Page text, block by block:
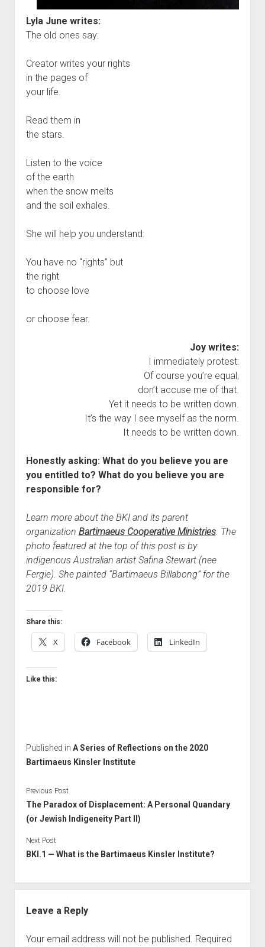
Lyla June writes:
The old ones say:
Creator writes your rights
in the pages of
your life.
Read them in
the stars.
Listen to the voice
of the earth
when the snow melts
and the soil exhales.
She will help you understand:
You have no “rights” but
the right
to choose love
or choose fear.
Joy writes:
I immediately protest:
Of course you’re equal,
don’t accuse me of that.
Yet it needs to be written down.
It’s the way I see myself as the norm.
It needs to be written down.
Honestly asking: What do you believe you are
you entitled to? What do you believe you are
responsible for?
Learn more about the BKI and its parent
organization Bartimaeus Cooperative Ministries. The
photo featured at the top of this post is by
indigenous Australian artist Safina Stewart (nee
Fergie). She painted “Bartimaeus Billabong” for the
2019 BKI.
Share this:
X Facebook LinkedIn
Like this:
Published in A Series of Reflections on the 2020
Bartimaeus Kinsler Institute
Previous Post
The Paradox of Displacement: A Personal Quandary
(or Jewish Indigeneity Part II)
Next Post
BKI.1 — What is the Bartimaeus Kinsler Institute?
Leave a Reply
Your email address will not be published. Required